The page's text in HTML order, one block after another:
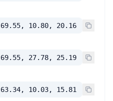
69.55, 10.80, 20.16
69.55, 27.78, 25.19
63.34, 10.03, 15.81